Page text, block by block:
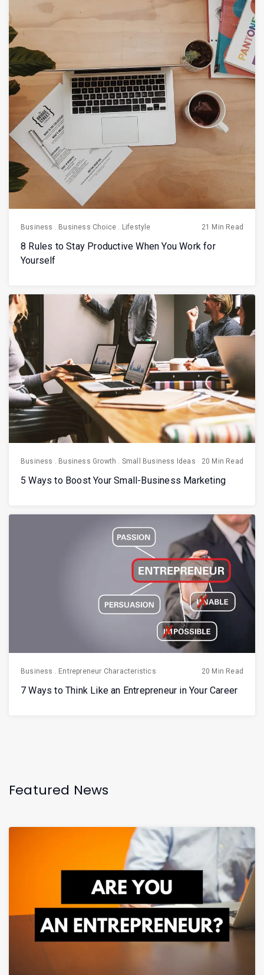
Business Business Choice Lifestyle 21 Min Read
8 Rules to Stay Productive When You Work for
Yourself
Business Business Growth Small Business Ideas 20 Min Read
5 Ways to Boost Your Small-Business Marketing
Business Entrepreneur Characteristics 20 Min Read
7 Ways to Think Like an Entrepreneur in Your Career
Featured News